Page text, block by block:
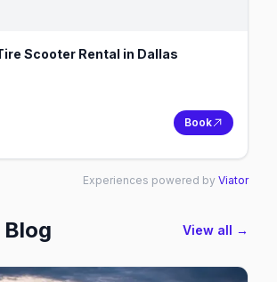
Scooter Rental in Dallas
Book
Experiences powered by Viator
View all →